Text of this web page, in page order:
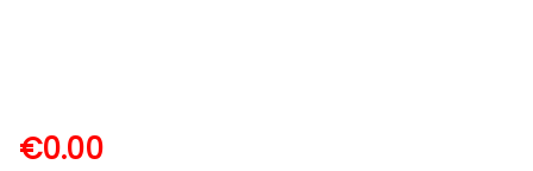
€0.00